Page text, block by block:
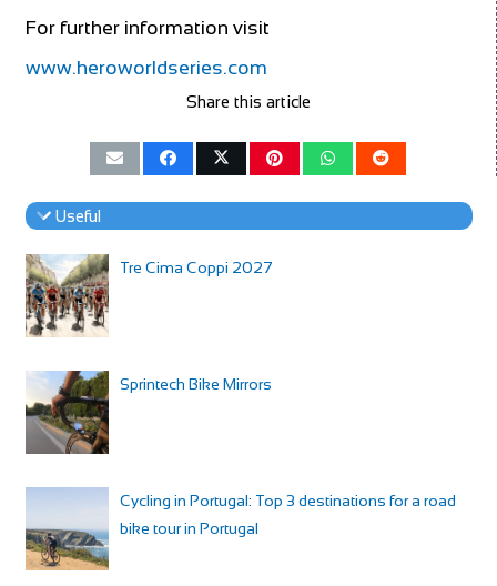
For further information visit
www.heroworldseries.com
Share this article
Useful
Tre Cima Coppi 2027
Sprintech Bike Mirrors
Cycling in Portugal: Top 3 destinations for a road
bike tour in Portugal